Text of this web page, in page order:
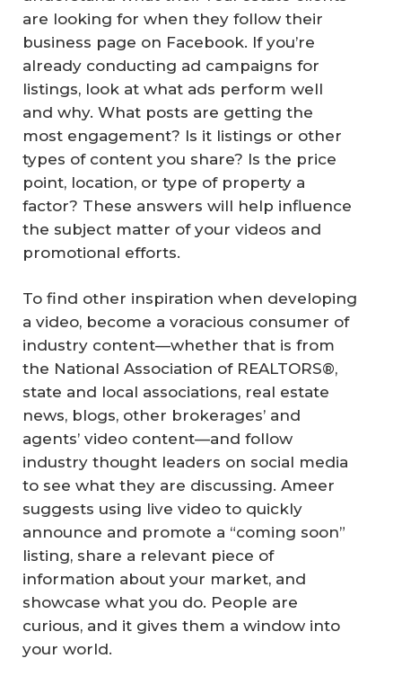
are looking for when they follow their
business page on Facebook. If you’re
already conducting ad campaigns for
listings, look at what ads perform well
and why. What posts are getting the
most engagement? Is it listings or other
types of content you share? Is the price
point, location, or type of property a
factor? These answers will help influence
the subject matter of your videos and
promotional efforts.
To find other inspiration when developing
a video, become a voracious consumer of
industry content—whether that is from
the National Association of REALTORS®,
state and local associations, real estate
news, blogs, other brokerages’ and
agents’ video content—and follow
industry thought leaders on social media
to see what they are discussing. Ameer
suggests using live video to quickly
announce and promote a “coming soon”
listing, share a relevant piece of
information about your market, and
showcase what you do. People are
curious, and it gives them a window into
your world.